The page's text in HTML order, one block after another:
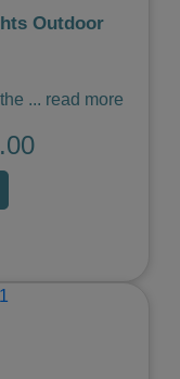
Outdoor
... read more